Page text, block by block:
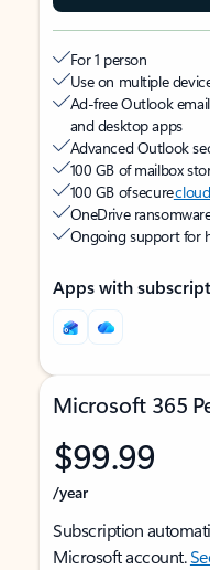
For 1 person
Use on multiple
Ad-free Outlook
and desktop apps
Advanced Outlook
100 GB of mailbox
100 GB of secure
OneDrive
Ongoing support for
Apps with
Microsoft 365
$99.99
/year
Subscription
Microsoft account.